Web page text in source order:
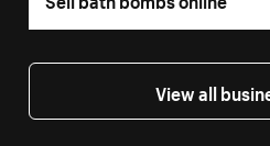
View all